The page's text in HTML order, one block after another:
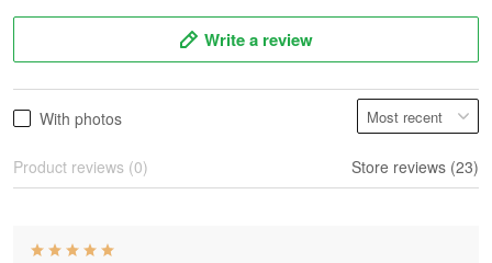
Write a review
With photos
Product reviews (0) Store reviews (23)